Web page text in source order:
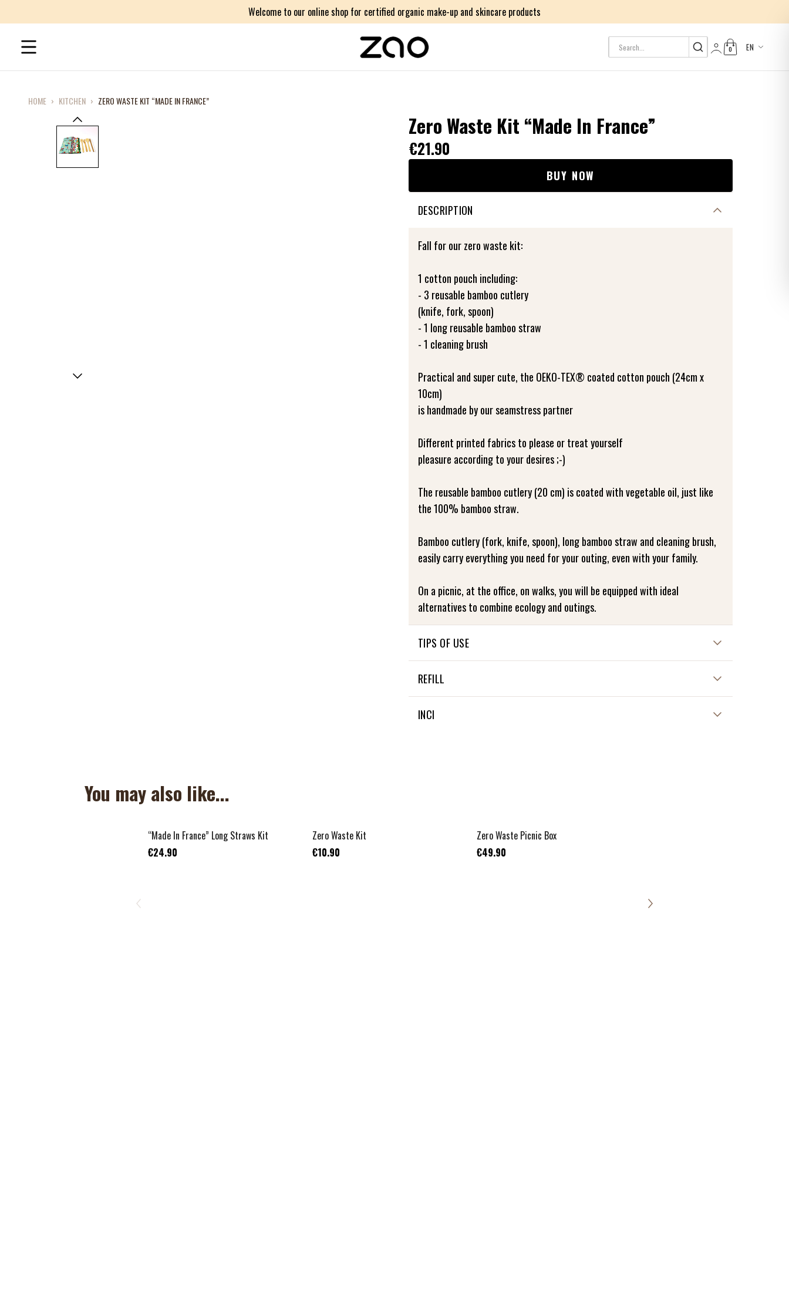
Welcome to our online shop for certified organic make-up and skincare products
0 EN
HOME › KITCHEN › ZERO WASTE KIT “MADE IN FRANCE”
Zero Waste Kit “Made In France”
€21.90
BUY NOW
DESCRIPTION
Fall for our zero waste kit:
1 cotton pouch including:
- 3 reusable bamboo cutlery
(knife, fork, spoon)
- 1 long reusable bamboo straw
- 1 cleaning brush
Practical and super cute, the OEKO-TEX® coated cotton pouch (24cm x
10cm)
is handmade by our seamstress partner
Different printed fabrics to please or treat yourself
pleasure according to your desires ;-)
The reusable bamboo cutlery (20 cm) is coated with vegetable oil, just like
the 100% bamboo straw.
Bamboo cutlery (fork, knife, spoon), long bamboo straw and cleaning brush,
easily carry everything you need for your outing, even with your family.
On a picnic, at the office, on walks, you will be equipped with ideal
alternatives to combine ecology and outings.
TIPS OF USE
Washable at 30 degrees
REFILL
NON APPLICABLE
INCI
You may also like...
“Made In France” Long Straws Kit
€24.90
Zero Waste Kit
€10.90
Zero Waste Picnic Box
€49.90